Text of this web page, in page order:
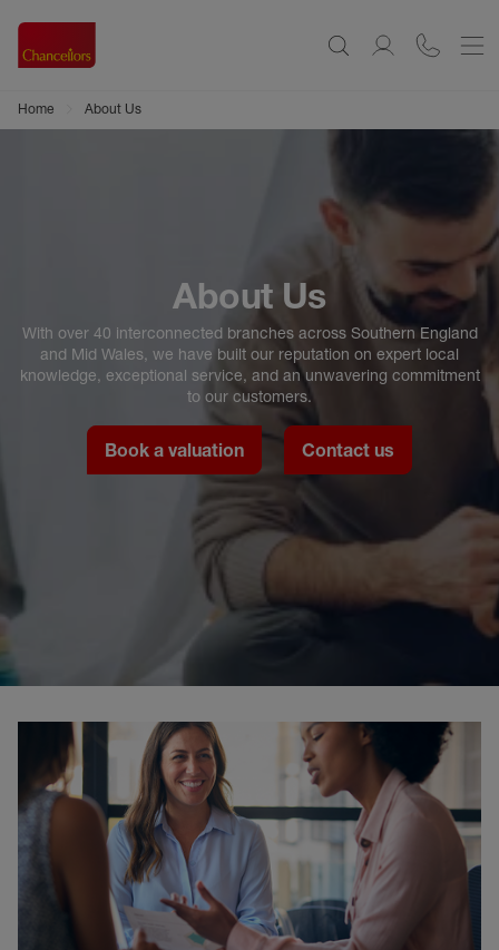
Home About Us
About Us
With over 40 interconnected branches across Southern England
and Mid Wales, we have built our reputation on expert local
knowledge, exceptional service, and an unwavering commitment
to our customers.
Book a valuation Contact us